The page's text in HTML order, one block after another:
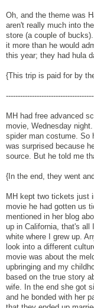
Oh, and the theme was
aren't really much into
store (a couple of
it more than he would
this year; they had hula
{This trip is paid for by
MH had free advanced
movie, Wednesday
spider man costume. So
was surprised because
source. But he told me
{In the end, they went
MH kept two tickets just
movie he had gotten us
mentioned in her blog
up in California, that's all
white where I grew up.
look into a different
movie was about the
upbringing and my
based on the true story
wife. In the end she got
and he bonded with her